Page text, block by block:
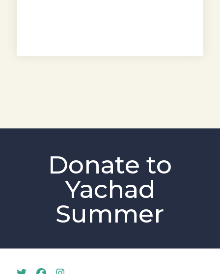
Donate to
Yachad
Summer